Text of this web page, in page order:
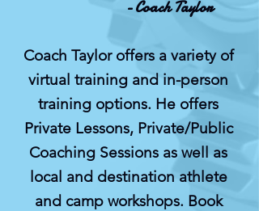
- Coach Taylor
Coach Taylor offers a variety of
virtual training and in-person
training options. He offers
Private Lessons, Private/Public
Coaching Sessions as well as
local and destination athlete
and camp workshops. Book